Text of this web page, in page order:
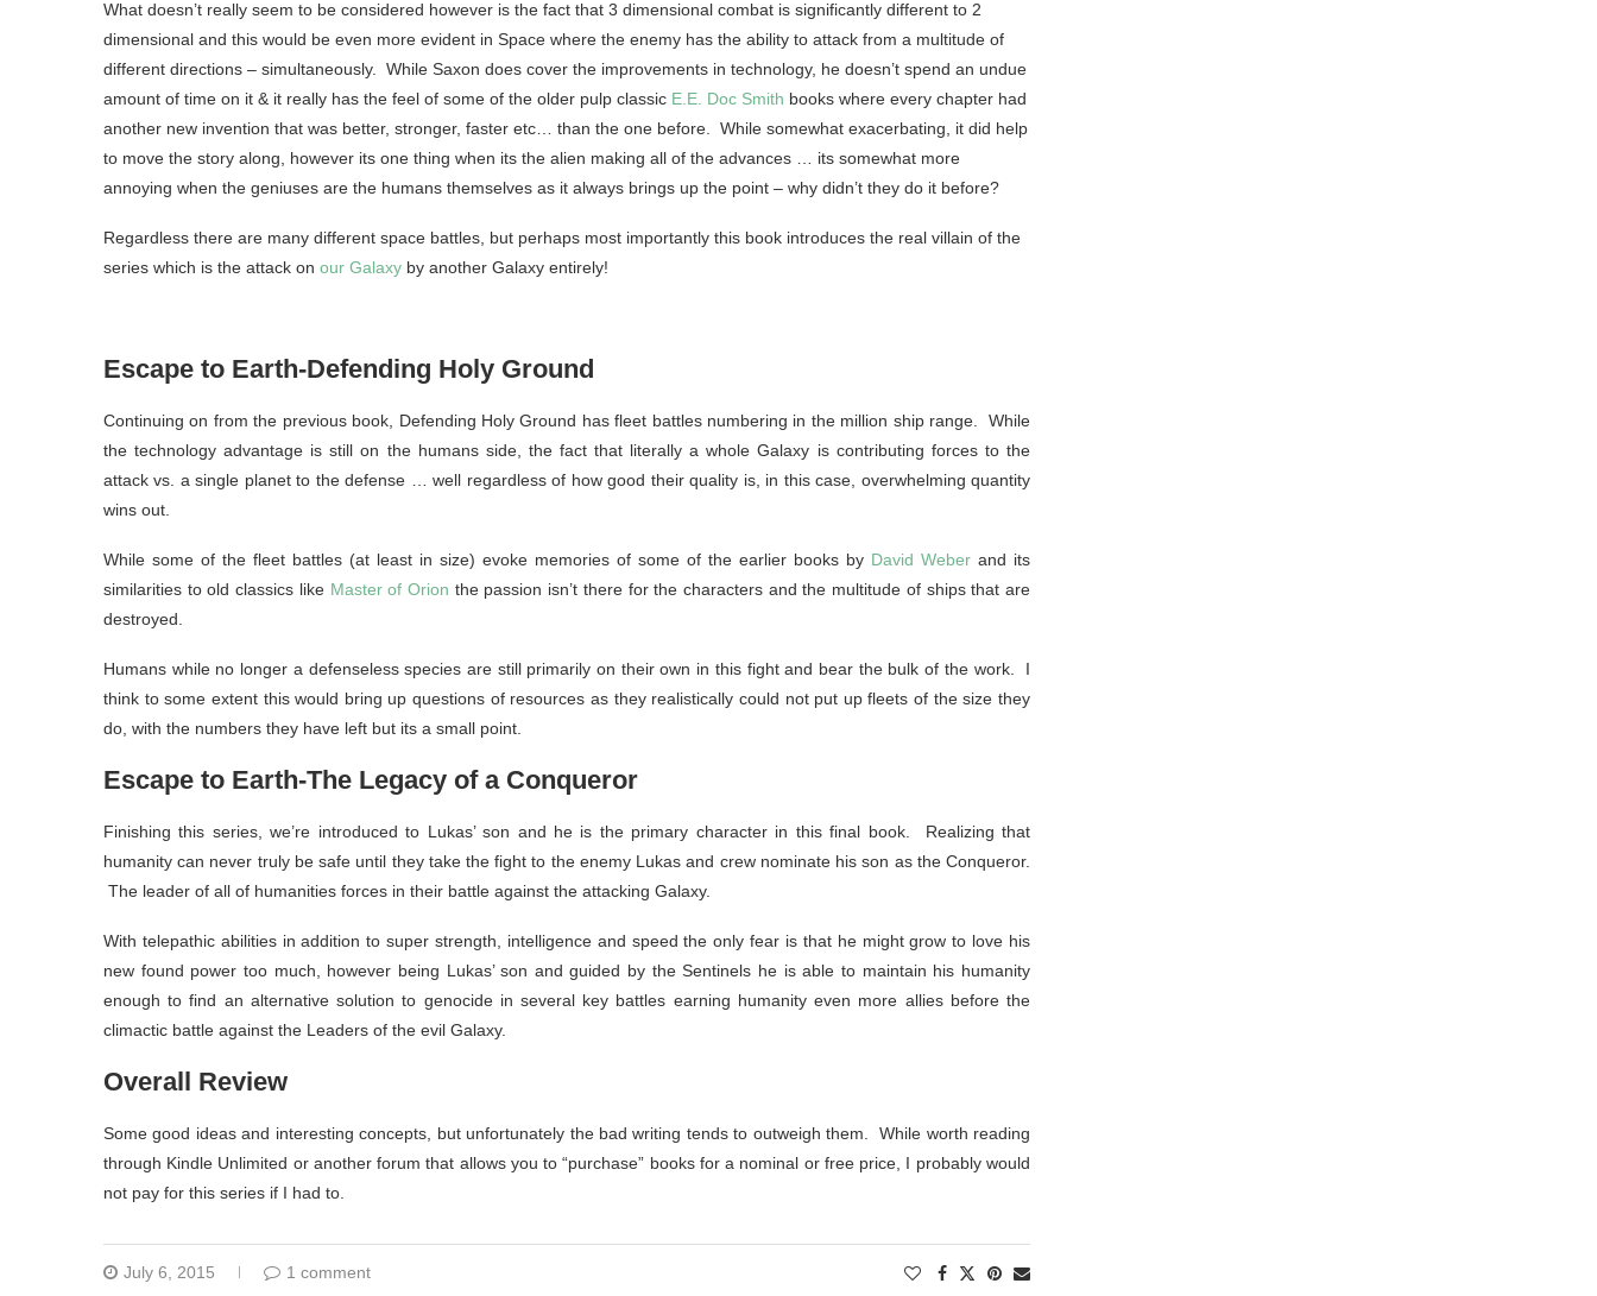
What doesn’t really seem to be considered however is the fact that 3 dimensional combat is significantly different to 2
dimensional and this would be even more evident in Space where the enemy has the ability to attack from a multitude of
different directions – simultaneously. While Saxon does cover the improvements in technology, he doesn’t spend an undue
amount of time on it & it really has the feel of some of the older pulp classic E.E. Doc Smith books where every chapter had
another new invention that was better, stronger, faster etc… than the one before. While somewhat exacerbating, it did help
to move the story along, however its one thing when its the alien making all of the advances … its somewhat more
annoying when the geniuses are the humans themselves as it always brings up the point – why didn’t they do it before?
Regardless there are many different space battles, but perhaps most importantly this book introduces the real villain of the
series which is the attack on our Galaxy by another Galaxy entirely!
Escape to Earth-Defending Holy Ground
Continuing on from the previous book, Defending Holy Ground has fleet battles numbering in the million ship range. While
the technology advantage is still on the humans side, the fact that literally a whole Galaxy is contributing forces to the
attack vs. a single planet to the defense … well regardless of how good their quality is, in this case, overwhelming quantity
wins out.
While some of the fleet battles (at least in size) evoke memories of some of the earlier books by David Weber and its
similarities to old classics like Master of Orion the passion isn’t there for the characters and the multitude of ships that are
destroyed.
Humans while no longer a defenseless species are still primarily on their own in this fight and bear the bulk of the work. I
think to some extent this would bring up questions of resources as they realistically could not put up fleets of the size they
do, with the numbers they have left but its a small point.
Escape to Earth-The Legacy of a Conqueror
Finishing this series, we’re introduced to Lukas’ son and he is the primary character in this final book. Realizing that
humanity can never truly be safe until they take the fight to the enemy Lukas and crew nominate his son as the Conqueror.
The leader of all of humanities forces in their battle against the attacking Galaxy.
With telepathic abilities in addition to super strength, intelligence and speed the only fear is that he might grow to love his
new found power too much, however being Lukas’ son and guided by the Sentinels he is able to maintain his humanity
enough to find an alternative solution to genocide in several key battles earning humanity even more allies before the
climactic battle against the Leaders of the evil Galaxy.
Overall Review
Some good ideas and interesting concepts, but unfortunately the bad writing tends to outweigh them. While worth reading
through Kindle Unlimited or another forum that allows you to “purchase” books for a nominal or free price, I probably would
not pay for this series if I had to.
July 6, 2015 1 comment